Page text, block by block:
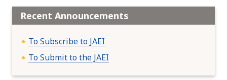
Recent Announcements
To Subscribe to JAEI
To Submit to the JAEI